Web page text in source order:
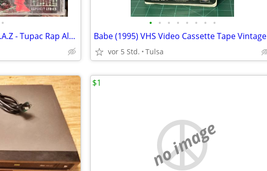
•
2Pac - Strictly 4 My N.I.G.G.A.Z - Tupac Rap Album Explicit Club Edition (1993)
• • • • • • • •
Babe (1995) VHS Video Cassette Tape Vintage
vor 5 Std. Tulsa
no image
$1